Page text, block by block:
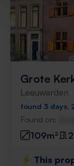
Grote
Leeuwarden
found 3 days,
Found on:
109m²
⚡️ This